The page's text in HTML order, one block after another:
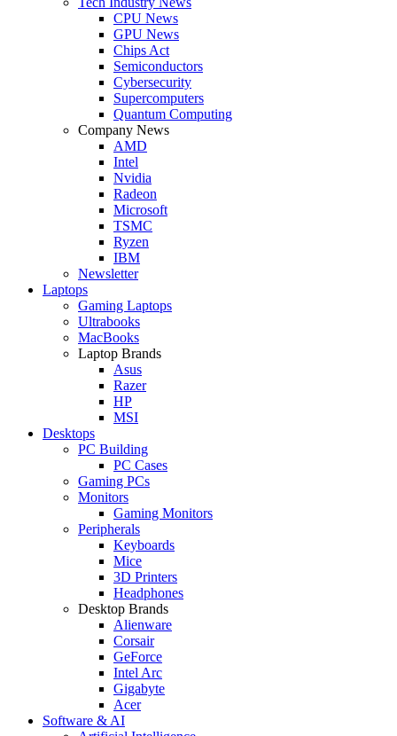
CPU News
GPU News
Chips Act
Semiconductors
Cybersecurity
Supercomputers
Quantum Computing
Company News
AMD
Intel
Nvidia
Radeon
Microsoft
TSMC
Ryzen
IBM
Newsletter
Laptops
Gaming Laptops
Ultrabooks
MacBooks
Laptop Brands
Asus
Razer
HP
MSI
Desktops
PC Building
PC Cases
Gaming PCs
Monitors
Gaming Monitors
Peripherals
Keyboards
Mice
3D Printers
Headphones
Desktop Brands
Alienware
Corsair
GeForce
Intel Arc
Gigabyte
Acer
Software & AI